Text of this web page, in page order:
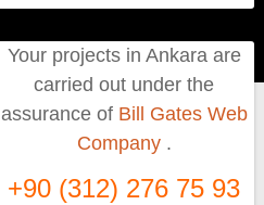
Your projects in Ankara are
carried out under the
assurance of Bill Gates Web
Company .
+90 (312) 276 75 93